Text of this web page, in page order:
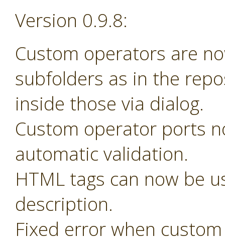
Version 0.9.8:
Custom operators are
subfolders as in the
inside those via dialog.
Custom operator ports
automatic validation.
HTML tags can now be
description.
Fixed error when